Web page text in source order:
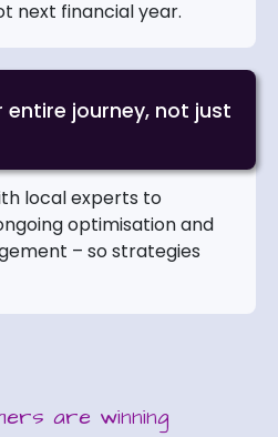
next financial year.
journey, not just
local experts to
optimisation and
– so strategies
are winning